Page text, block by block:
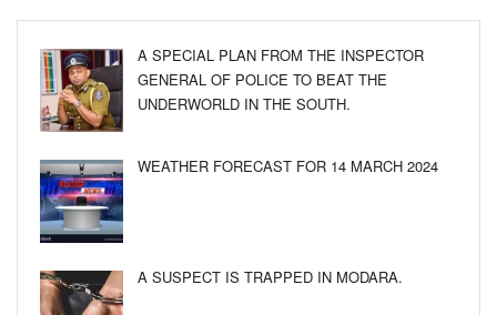
A SPECIAL PLAN FROM THE INSPECTOR
GENERAL OF POLICE TO BEAT THE
UNDERWORLD IN THE SOUTH.
WEATHER FORECAST FOR 14 MARCH 2024
A SUSPECT IS TRAPPED IN MODARA.